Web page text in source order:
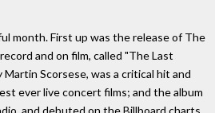
month. First up was the release of The
and on film, called "The Last
Scorsese, was a critical hit and
ever live concert films; and the album